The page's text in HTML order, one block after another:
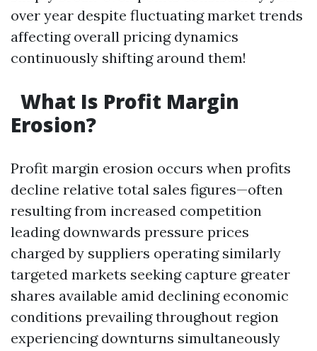
over year despite fluctuating market trends
affecting overall pricing dynamics
continuously shifting around them!
What Is Profit Margin
Erosion?
Profit margin erosion occurs when profits
decline relative total sales figures—often
resulting from increased competition
leading downwards pressure prices
charged by suppliers operating similarly
targeted markets seeking capture greater
shares available amid declining economic
conditions prevailing throughout region
experiencing downturns simultaneously